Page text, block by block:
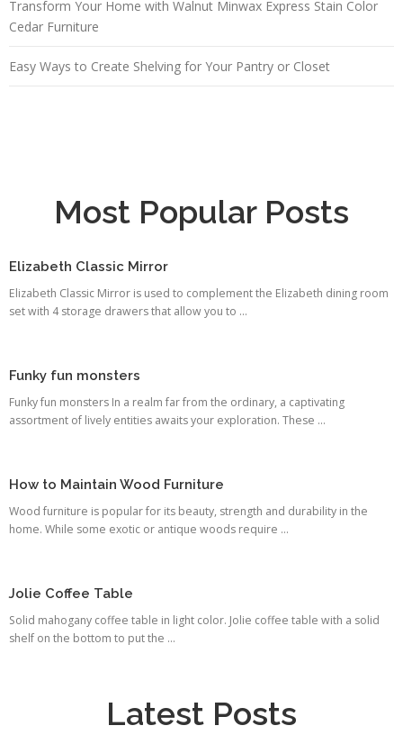
Transform Your Home with Walnut Minwax Express Stain Color
Cedar Furniture
Easy Ways to Create Shelving for Your Pantry or Closet
Most Popular Posts
Elizabeth Classic Mirror
Elizabeth Classic Mirror is used to complement the Elizabeth dining room
set with 4 storage drawers that allow you to ...
Funky fun monsters
Funky fun monsters In a realm far from the ordinary, a captivating
assortment of lively entities awaits your exploration. These ...
How to Maintain Wood Furniture
Wood furniture is popular for its beauty, strength and durability in the
home. While some exotic or antique woods require ...
Jolie Coffee Table
Solid mahogany coffee table in light color. Jolie coffee table with a solid
shelf on the bottom to put the ...
Latest Posts